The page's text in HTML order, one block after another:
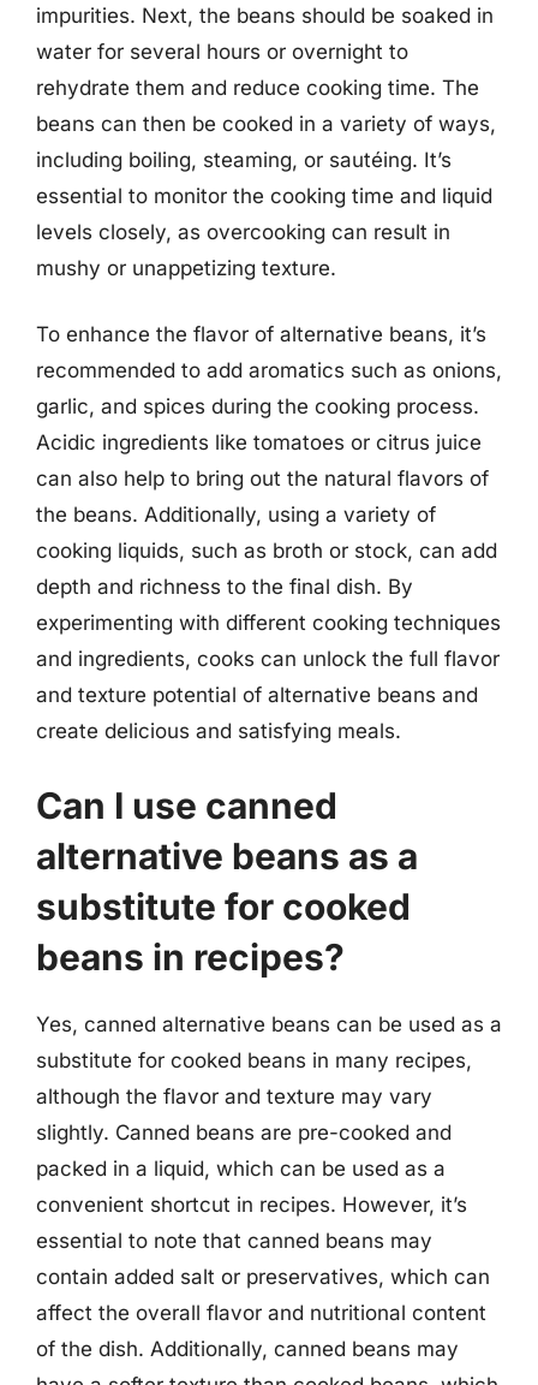
impurities. Next, the beans should be soaked in
water for several hours or overnight to
rehydrate them and reduce cooking time. The
beans can then be cooked in a variety of ways,
including boiling, steaming, or sautéing. It’s
essential to monitor the cooking time and liquid
levels closely, as overcooking can result in
mushy or unappetizing texture.
To enhance the flavor of alternative beans, it’s
recommended to add aromatics such as onions,
garlic, and spices during the cooking process.
Acidic ingredients like tomatoes or citrus juice
can also help to bring out the natural flavors of
the beans. Additionally, using a variety of
cooking liquids, such as broth or stock, can add
depth and richness to the final dish. By
experimenting with different cooking techniques
and ingredients, cooks can unlock the full flavor
and texture potential of alternative beans and
create delicious and satisfying meals.
Can I use canned
alternative beans as a
substitute for cooked
beans in recipes?
Yes, canned alternative beans can be used as a
substitute for cooked beans in many recipes,
although the flavor and texture may vary
slightly. Canned beans are pre-cooked and
packed in a liquid, which can be used as a
convenient shortcut in recipes. However, it’s
essential to note that canned beans may
contain added salt or preservatives, which can
affect the overall flavor and nutritional content
of the dish. Additionally, canned beans may